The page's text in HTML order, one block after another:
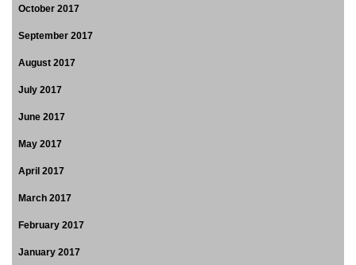
October 2017
September 2017
August 2017
July 2017
June 2017
May 2017
April 2017
March 2017
February 2017
January 2017